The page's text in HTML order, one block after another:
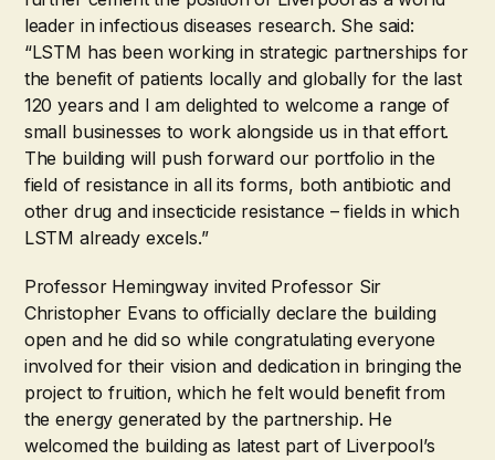
leader in infectious diseases research. She said:
“LSTM has been working in strategic partnerships for
the benefit of patients locally and globally for the last
120 years and I am delighted to welcome a range of
small businesses to work alongside us in that effort.
The building will push forward our portfolio in the
field of resistance in all its forms, both antibiotic and
other drug and insecticide resistance – fields in which
LSTM already excels.”
Professor Hemingway invited Professor Sir
Christopher Evans to officially declare the building
open and he did so while congratulating everyone
involved for their vision and dedication in bringing the
project to fruition, which he felt would benefit from
the energy generated by the partnership. He
welcomed the building as latest part of Liverpool’s